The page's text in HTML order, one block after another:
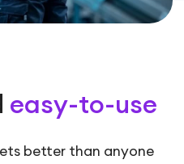
easy-to-use
better than anyone